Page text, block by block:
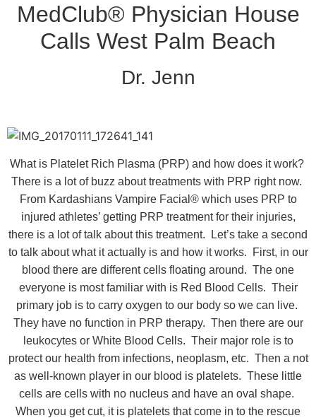
MedClub® Physician House
Calls West Palm Beach
Dr. Jenn
What is Platelet Rich Plasma (PRP) and how does it work?
There is a lot of buzz about treatments with PRP right now.
From Kardashians Vampire Facial® which uses PRP to
injured athletes’ getting PRP treatment for their injuries,
there is a lot of talk about this treatment. Let’s take a second
to talk about what it actually is and how it works. First, in our
blood there are different cells floating around. The one
everyone is most familiar with is Red Blood Cells. Their
primary job is to carry oxygen to our body so we can live.
They have no function in PRP therapy. Then there are our
leukocytes or White Blood Cells. Their major role is to
protect our health from infections, neoplasm, etc. Then a not
as well-known player in our blood is platelets. These little
cells are cells with no nucleus and have an oval shape.
When you get cut, it is platelets that come in to the rescue